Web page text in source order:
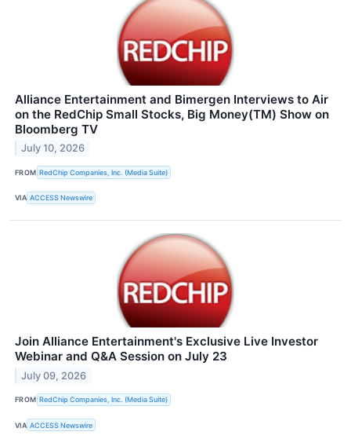
Alliance Entertainment and Bimergen Interviews to Air
on the RedChip Small Stocks, Big Money(TM) Show on
Bloomberg TV
July 10, 2026
FROM RedChip Companies, Inc. (Media Suite)
VIA ACCESS Newswire
Join Alliance Entertainment's Exclusive Live Investor
Webinar and Q&A Session on July 23
July 09, 2026
FROM RedChip Companies, Inc. (Media Suite)
VIA ACCESS Newswire